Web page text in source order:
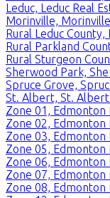
Leduc, Leduc Real
Morinville,
Rural Leduc County,
Rural Parkland
Rural Sturgeon
Sherwood Park,
Spruce Grove,
St. Albert, St. Albert
Zone 01, Edmonton
Zone 02, Edmonton
Zone 03, Edmonton
Zone 05, Edmonton
Zone 06, Edmonton
Zone 07, Edmonton
Zone 08, Edmonton